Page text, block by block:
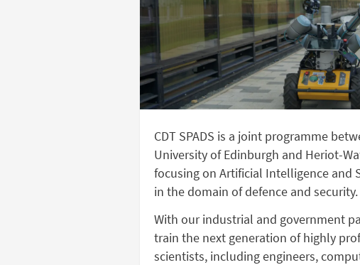
CDT SPADS is a joint programme
University of Edinburgh and Heriot-
focusing on Artificial Intelligence and
in the domain of defence and security.
With our industrial and government
train the next generation of highly
scientists, including engineers,